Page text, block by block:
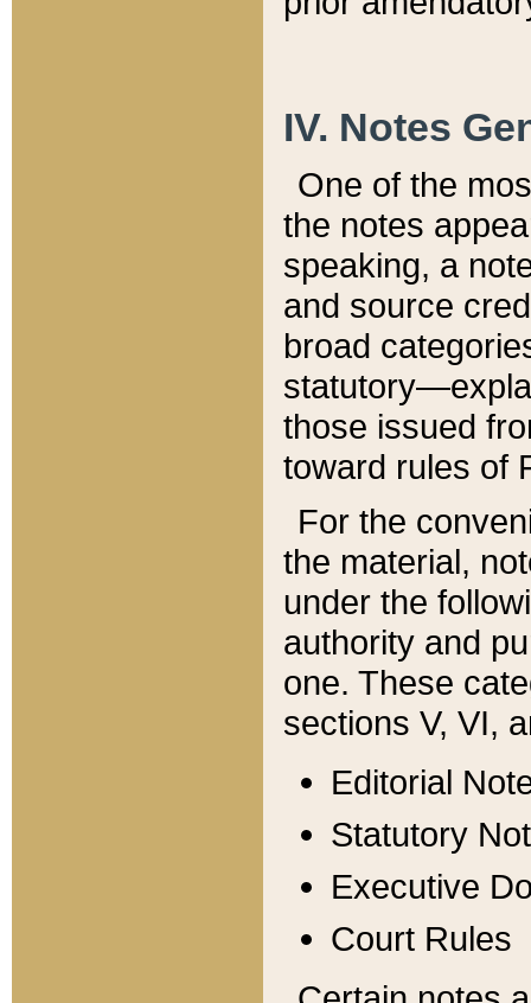
IV. Notes
One of the
the notes
speaking, a
and source
broad
those issued
toward rules of
For the
the material,
under the
authority and
one. These
sections V, VI,
Editorial
Statutory
Executive
Court Rules